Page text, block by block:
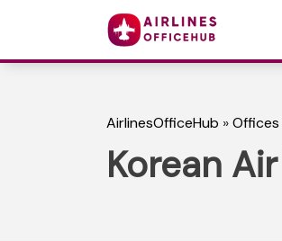
AirlinesOfficeHub »Offices
Korean